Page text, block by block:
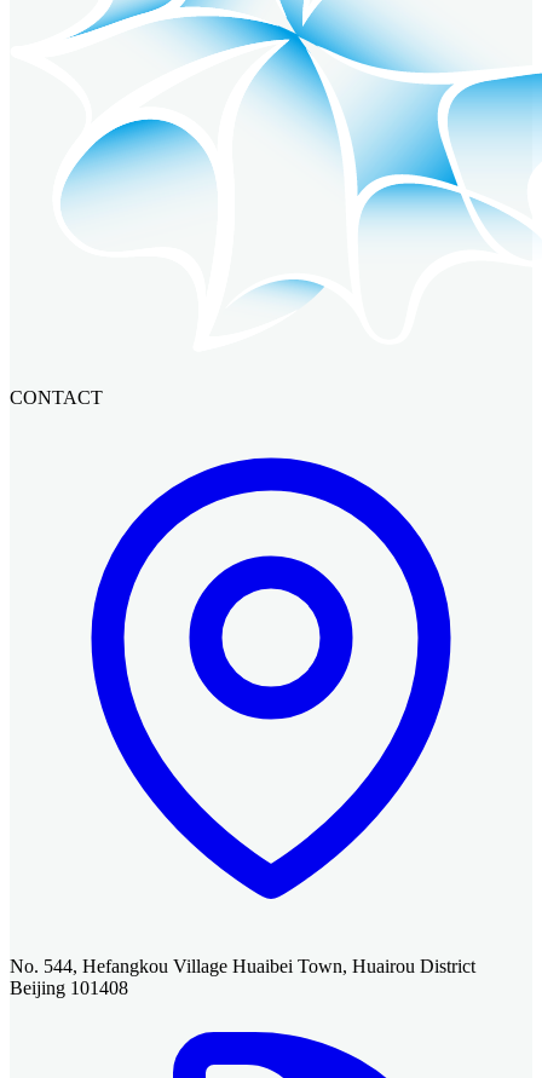
CONTACT
No. 544, Hefangkou Village Huaibei Town, Huairou District
Beijing 101408